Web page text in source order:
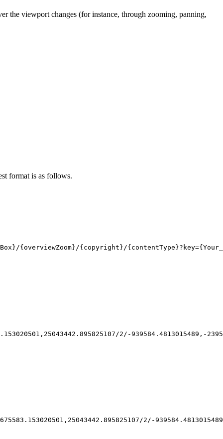
the viewport changes (for instance, through zooming, panning,
format is as follows.
/{overviewZoom}/{copyright}/{contentType}?key
2/-939584.4813015489,-
2/-